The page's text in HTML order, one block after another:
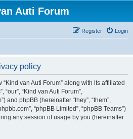
Auti Forum
Login
Register
policy
van Auti Forum” along with its affiliated
“our”, “Kind van Auti Forum”,
and phpBB (hereinafter “they”, “them”,
“phpBB Limited”, “phpBB Teams”)
any session of usage by you (hereinafter